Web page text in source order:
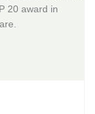
20 award in